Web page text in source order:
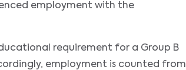
employment with the
requirement for a Group B
employment is counted from